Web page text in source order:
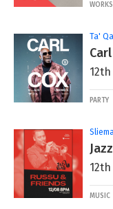
Ta'
PARTY
MUSIC